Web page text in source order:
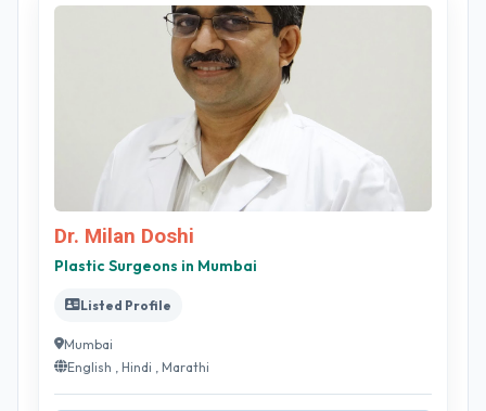
Dr. Milan Doshi
Plastic Surgeons in Mumbai
Listed Profile
Mumbai
English , Hindi , Marathi